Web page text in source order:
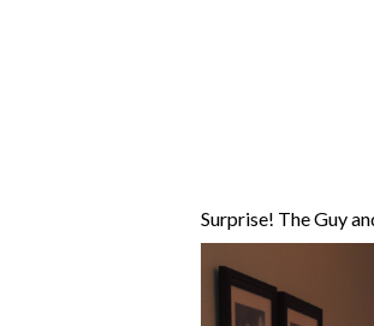
Surprise! The Guy